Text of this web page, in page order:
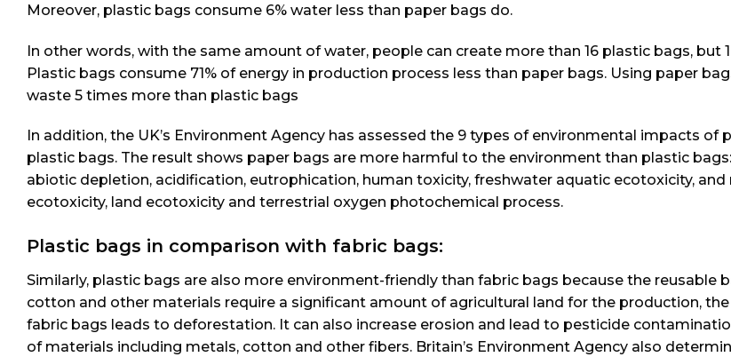
Moreover, plastic bags consume 6% water less than paper bags do.
In other words, with the same amount of water, people can create more than 16 plastic bags, but
Plastic bags consume 71% of energy in production process less than paper bags. Using paper
waste 5 times more than plastic bags
In addition, the UK’s Environment Agency has assessed the 9 types of environmental impacts of
plastic bags. The result shows paper bags are more harmful to the environment than plastic bags:
abiotic depletion, acidification, eutrophication, human toxicity, freshwater aquatic ecotoxicity,
ecotoxicity, land ecotoxicity and terrestrial oxygen photochemical process.
Plastic bags in comparison with fabric bags:
Similarly, plastic bags are also more environment-friendly than fabric bags because the reusable
cotton and other materials require a significant amount of agricultural land for the production,
fabric bags leads to deforestation. It can also increase erosion and lead to pesticide
of materials including metals, cotton and other fibers. Britain’s Environment Agency also